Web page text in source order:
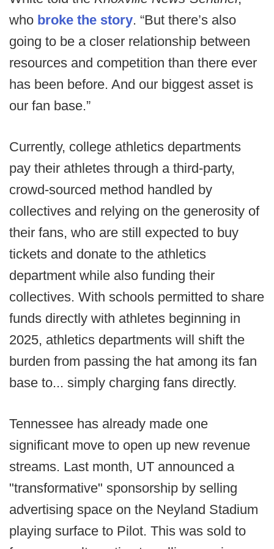
who broke the story. “But there’s also
going to be a closer relationship between
resources and competition than there ever
has been before. And our biggest asset is
our fan base.”
Currently, college athletics departments
pay their athletes through a third-party,
crowd-sourced method handled by
collectives and relying on the generosity of
their fans, who are still expected to buy
tickets and donate to the athletics
department while also funding their
collectives. With schools permitted to share
funds directly with athletes beginning in
2025, athletics departments will shift the
burden from passing the hat among its fan
base to... simply charging fans directly.
Tennessee has already made one
significant move to open up new revenue
streams. Last month, UT announced a
"transformative" sponsorship by selling
advertising space on the Neyland Stadium
playing surface to Pilot. This was sold to